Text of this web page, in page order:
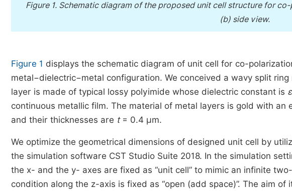
Figure 1. Schematic diagram of the proposed unit cell structure for
(b) side view.
Figure 1 displays the schematic diagram of unit cell for co-
metal−dielectric−metal configuration. We conceived a wavy split
layer is made of typical lossy polyimide whose dielectric constant is ε
continuous metallic film. The material of metal layers is gold with an
and their thicknesses are t= 0.4 μm.
We optimize the geometrical dimensions of designed unit cell by
the simulation software CST Studio Suite 2018. In the simulation
the x- and the y- axes are fixed as “unit cell” to mimic an infinite
condition along the z-axis is fixed as “open (add space)”. The aim